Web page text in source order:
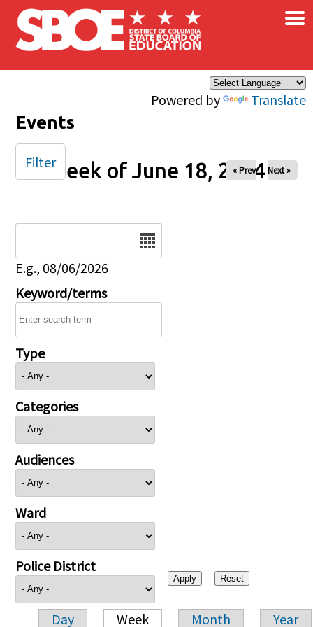
Skip to main content
Powered by Translate
×
Events
Week of June 18, 2024
« Prev Next »
E.g., 08/06/2026
Keyword/terms
Type
Categories
Audiences
Ward
Police District
Day Week Month Year
Filter